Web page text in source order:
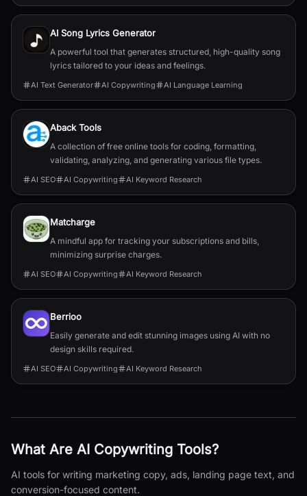
AI Song Lyrics Generator
A powerful tool that generates structured, high-quality song
lyrics tailored to your ideas and feelings.
AI Text Generator AI Copywriting AI Language Learning
Aback Tools
A collection of free online tools for coding, formatting,
validating, analyzing, and generating various file types.
AI SEO AI Copywriting AI Keyword Research
Matcharge
A mindful app for tracking your subscriptions and bills,
minimizing surprise charges.
AI SEO AI Copywriting AI Keyword Research
Berrioo
Easily generate and edit stunning images using AI with no
design skills required.
AI SEO AI Copywriting AI Keyword Research
What Are AI Copywriting Tools?
AI tools for writing marketing copy, ads, landing page text, and
conversion-focused content.